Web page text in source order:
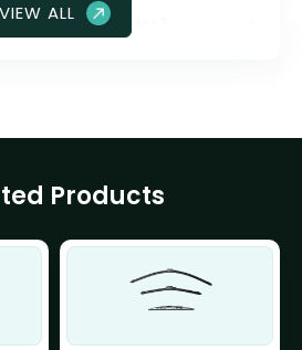
wiper blades?
VIEW ALL
Products